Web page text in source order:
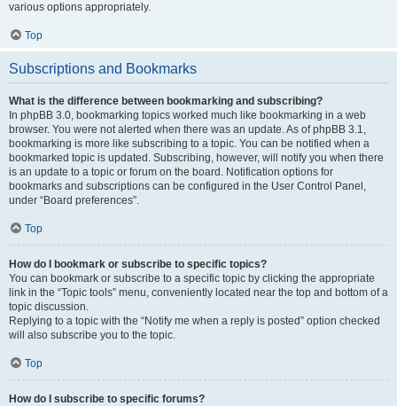
various options appropriately.
Top
Subscriptions and Bookmarks
What is the difference between bookmarking and subscribing?
In phpBB 3.0, bookmarking topics worked much like bookmarking in a web
browser. You were not alerted when there was an update. As of phpBB 3.1,
bookmarking is more like subscribing to a topic. You can be notified when a
bookmarked topic is updated. Subscribing, however, will notify you when there
is an update to a topic or forum on the board. Notification options for
bookmarks and subscriptions can be configured in the User Control Panel,
under “Board preferences”.
Top
How do I bookmark or subscribe to specific topics?
You can bookmark or subscribe to a specific topic by clicking the appropriate
link in the “Topic tools” menu, conveniently located near the top and bottom of a
topic discussion.
Replying to a topic with the “Notify me when a reply is posted” option checked
will also subscribe you to the topic.
Top
How do I subscribe to specific forums?